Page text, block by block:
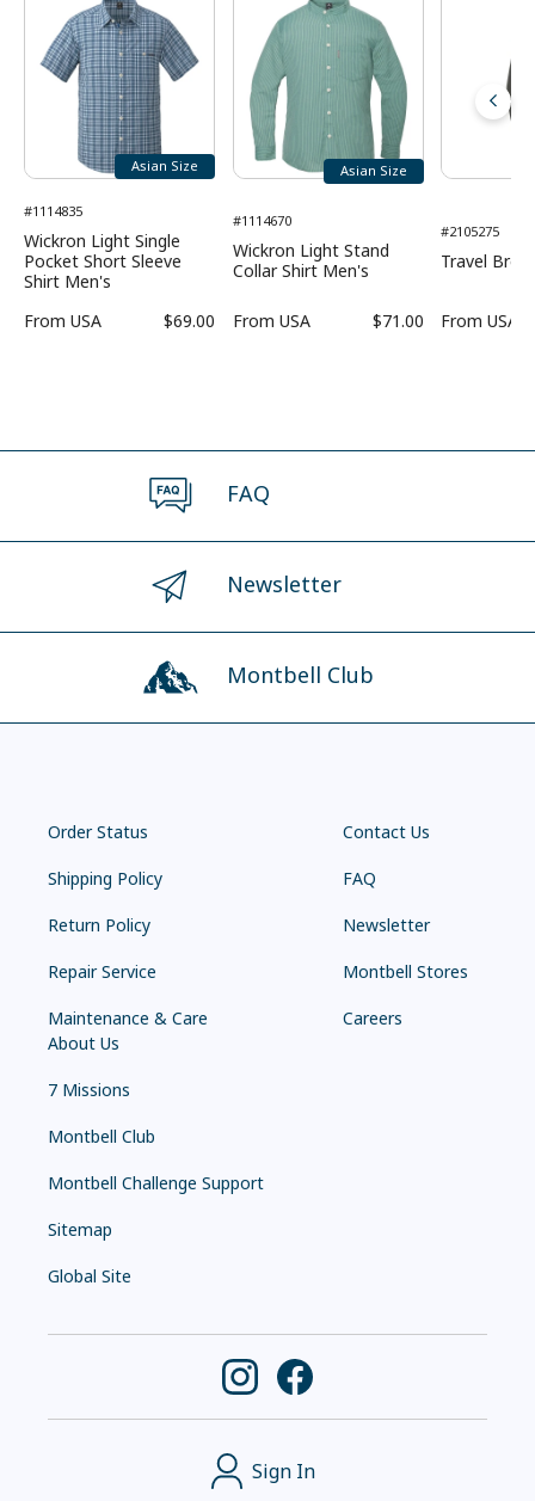
Asian Size
#1114835
Wickron Light Single
Pocket Short Sleeve
Shirt Men's
From USA $69.00
Asian Size
#1114670
Wickron Light Stand
Collar Shirt Men's
From USA $71.00
#2105275
Travel
From USA
FAQ
Newsletter
Montbell Club
Order Status
Shipping Policy
Return Policy
Repair Service
Maintenance & Care
Contact Us
FAQ
Newsletter
Montbell Stores
Careers
About Us
7 Missions
Montbell Club
Montbell Challenge Support
Sitemap
Global Site
Sign In